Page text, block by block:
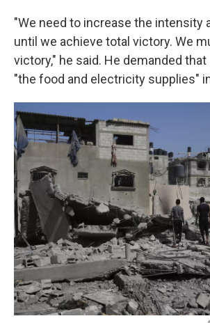
"We need to increase the intensity
until we achieve total victory. We
victory," he said. He demanded
"the food and electricity supplies"